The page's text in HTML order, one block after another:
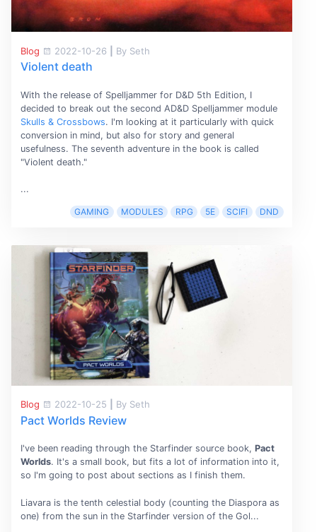
Blog 2022-10-26 By Seth
Violent death
With the release of Spelljammer for D&D 5th Edition, I
decided to break out the second AD&D Spelljammer module
Skulls & Crossbows. I'm looking at it particularly with quick
conversion in mind, but also for story and general
usefulness. The seventh adventure in the book is called
"Violent death."
...
GAMING MODULES RPG 5E SCIFI DND
Blog 2022-10-25 By Seth
Pact Worlds Review
I've been reading through the Starfinder source book, Pact
Worlds. It's a small book, but fits a lot of information into it,
so I'm going to post about sections as I finish them.
Liavara is the tenth celestial body (counting the Diaspora as
one) from the sun in the Starfinder version of the Gol...